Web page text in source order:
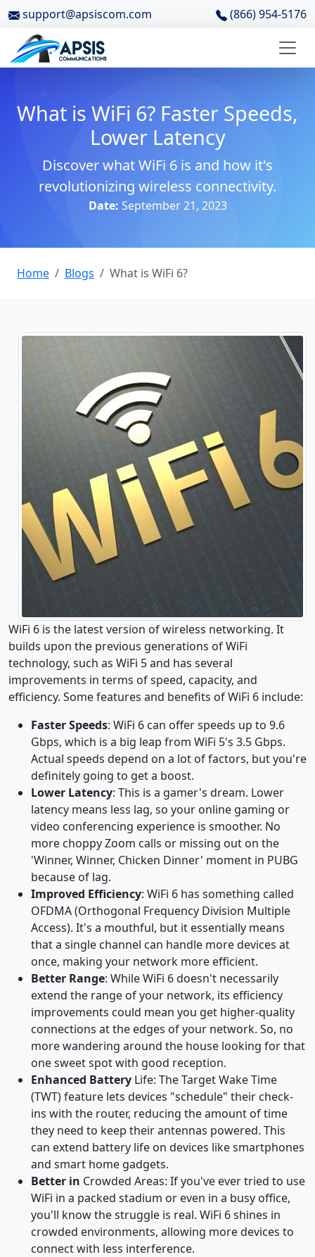
support@apsiscom.com (866) 954-5176
What is WiFi 6? Faster Speeds,
Lower Latency
Discover what WiFi 6 is and how it's
revolutionizing wireless connectivity.
Date: September 21, 2023
Home Blogs What is WiFi 6?
WiFi 6 is the latest version of wireless networking. It
builds upon the previous generations of WiFi
technology, such as WiFi 5 and has several
improvements in terms of speed, capacity, and
efficiency. Some features and benefits of WiFi 6 include:
Faster Speeds: WiFi 6 can offer speeds up to 9.6
Gbps, which is a big leap from WiFi 5's 3.5 Gbps.
Actual speeds depend on a lot of factors, but you're
definitely going to get a boost.
Lower Latency: This is a gamer's dream. Lower
latency means less lag, so your online gaming or
video conferencing experience is smoother. No
more choppy Zoom calls or missing out on the
'Winner, Winner, Chicken Dinner' moment in PUBG
because of lag.
Improved Efficiency: WiFi 6 has something called
OFDMA (Orthogonal Frequency Division Multiple
Access). It's a mouthful, but it essentially means
that a single channel can handle more devices at
once, making your network more efficient.
Better Range: While WiFi 6 doesn't necessarily
extend the range of your network, its efficiency
improvements could mean you get higher-quality
connections at the edges of your network. So, no
more wandering around the house looking for that
one sweet spot with good reception.
Enhanced Battery Life: The Target Wake Time
(TWT) feature lets devices "schedule" their check-
ins with the router, reducing the amount of time
they need to keep their antennas powered. This
can extend battery life on devices like smartphones
and smart home gadgets.
Better in Crowded Areas: If you've ever tried to use
WiFi in a packed stadium or even in a busy office,
you'll know the struggle is real. WiFi 6 shines in
crowded environments, allowing more devices to
connect with less interference.